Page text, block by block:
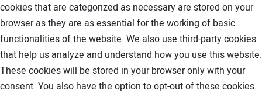
cookies that are categorized as necessary are stored on your
browser as they are as essential for the working of basic
functionalities of the website. We also use third-party cookies
that help us analyze and understand how you use this website.
These cookies will be stored in your browser only with your
consent. You also have the option to opt-out of these cookies.